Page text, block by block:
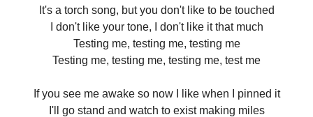
It's a torch song, but you don't like to be touched
I don't like your tone, I don't like it that much
Testing me, testing me, testing me
Testing me, testing me, testing me, test me
If you see me awake so now I like when I pinned it
I'll go stand and watch to exist making miles